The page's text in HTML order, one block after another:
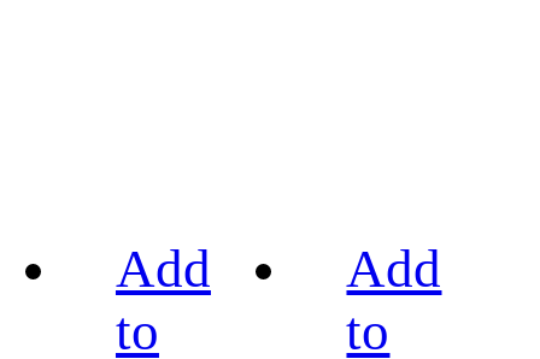
Add
to
Add
to